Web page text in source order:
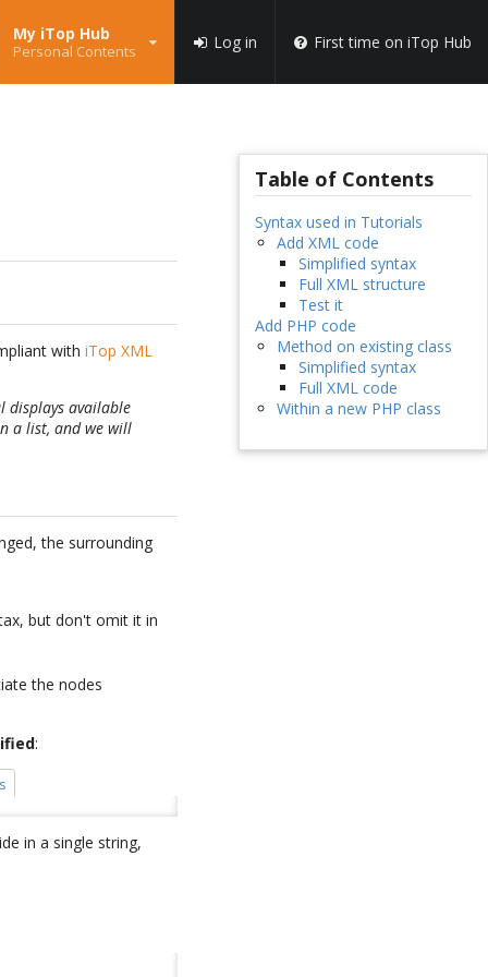
My iTop Hub
Personal Contents Log in First time on iTop Hub
withiTop XML
displays available
a list, and we will
the surrounding
but don't omit it in
the nodes
:
in a single string,
Table of Contents
Syntax used in Tutorials
Add XML code
Simplified syntax
Full XML structure
Test it
Add PHP code
Method on existing class
Simplified syntax
Full XML code
Within a new PHP class